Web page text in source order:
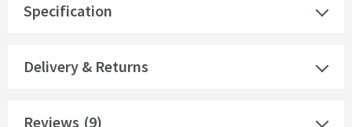
Specification
Delivery & Returns
Reviews (9)